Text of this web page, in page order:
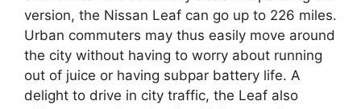
version, the Nissan Leaf can go up to 226 miles.
Urban commuters may thus easily move around
the city without having to worry about running
out of juice or having subpar battery life. A
delight to drive in city traffic, the Leaf also